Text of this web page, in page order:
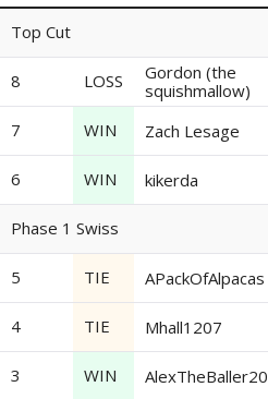
Top Cut
8 LOSS
Gordon (the
squishmallow)
7 WIN Zach Lesage
6 WIN kikerda
Phase 1 Swiss
5 TIE APackOfAlpacas
4 TIE Mhall1207
3 WIN AlexTheBaller20